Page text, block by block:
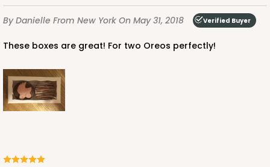
By Danielle From New York On May 31, 2018 Verified Buyer
These boxes are great! For two Oreos perfectly!